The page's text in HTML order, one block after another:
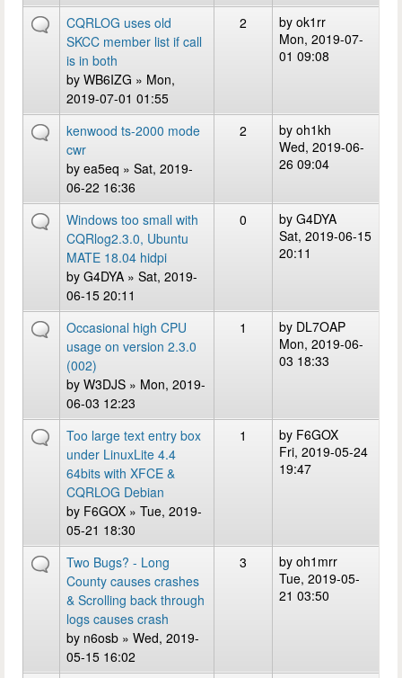
CQRLOG uses old
SKCC member list if call
is in both
by WB6IZG » Mon,
2019-07-01 01:55
2 by ok1rr
Mon, 2019-07-
01 09:08
kenwood ts-2000 mode
cwr
by ea5eq » Sat, 2019-
06-22 16:36
2 by oh1kh
Wed, 2019-06-
26 09:04
Windows too small with
CQRlog2.3.0, Ubuntu
MATE 18.04 hidpi
by G4DYA » Sat, 2019-
06-15 20:11
0 by G4DYA
Sat, 2019-06-15
20:11
Occasional high CPU
usage on version 2.3.0
(002)
by W3DJS » Mon, 2019-
06-03 12:23
1 by DL7OAP
Mon, 2019-06-
03 18:33
Too large text entry box
under LinuxLite 4.4
64bits with XFCE &
CQRLOG Debian
by F6GOX » Tue, 2019-
05-21 18:30
1 by F6GOX
Fri, 2019-05-24
19:47
Two Bugs? - Long
County causes crashes
& Scrolling back through
logs causes crash
by n6osb » Wed, 2019-
05-15 16:02
3 by oh1mrr
Tue, 2019-05-
21 03:50